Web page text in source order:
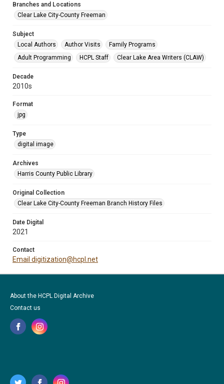
Branches and Locations
Clear Lake City-County Freeman
Subject
Local Authors
Author Visits
Family Programs
Adult Programming
HCPL Staff Clear Lake Area Writers (CLAW)
Decade
2010s
Format
jpg
Type
digital image
Archives
Harris County Public Library
Original Collection
Clear Lake City-County Freeman Branch History Files
Date Digital
2021
Contact
Email digitization@hcpl.net
About the HCPL Digital Archive
Contact us